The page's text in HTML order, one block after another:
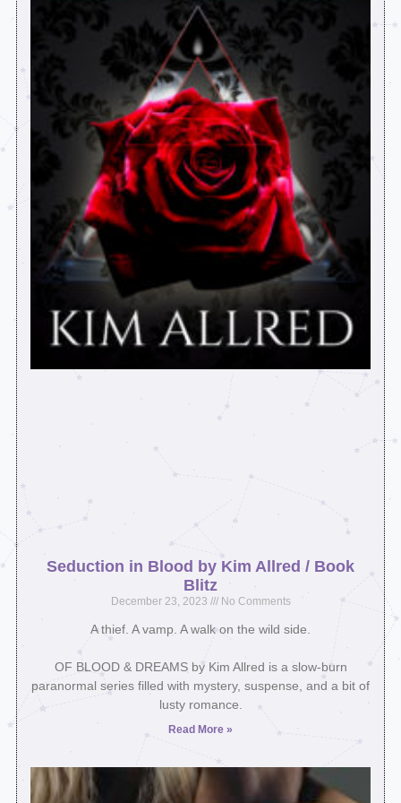
Seduction in Blood by Kim Allred / Book
Blitz
December 23, 2023 No Comments
A thief. A vamp. A walk on the wild side.⁣
OF BLOOD & DREAMS by Kim Allred is a slow-burn
paranormal series filled with mystery, suspense, and a bit of
lusty romance.
Read More »